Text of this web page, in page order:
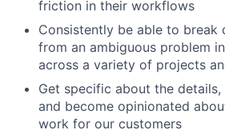
friction in their workflows
Consistently be able to break
from an ambiguous problem
across a variety of projects
Get specific about the
and become opinionated
work for our customers